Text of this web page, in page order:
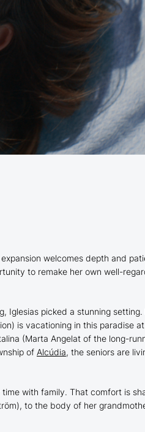
welcomes depth and
to remake her own well-
Iglesias picked a stunning setting.
) is vacationing in this paradise
(Marta Angelat of the long-
of Alcúdia, the seniors are
with family. That comfort is
to the body of her